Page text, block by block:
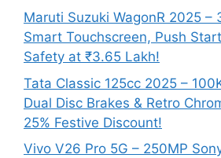
Maruti Suzuki WagonR 2025 –
Smart Touchscreen, Push
Safety at ₹3.65 Lakh!
Tata Classic 125cc 2025 –
Dual Disc Brakes & Retro
25% Festive Discount!
Vivo V26 Pro 5G – 250MP